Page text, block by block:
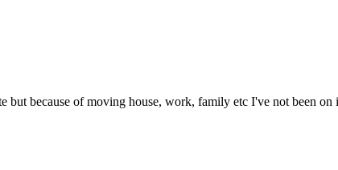
because of moving house, work, family etc I've not been